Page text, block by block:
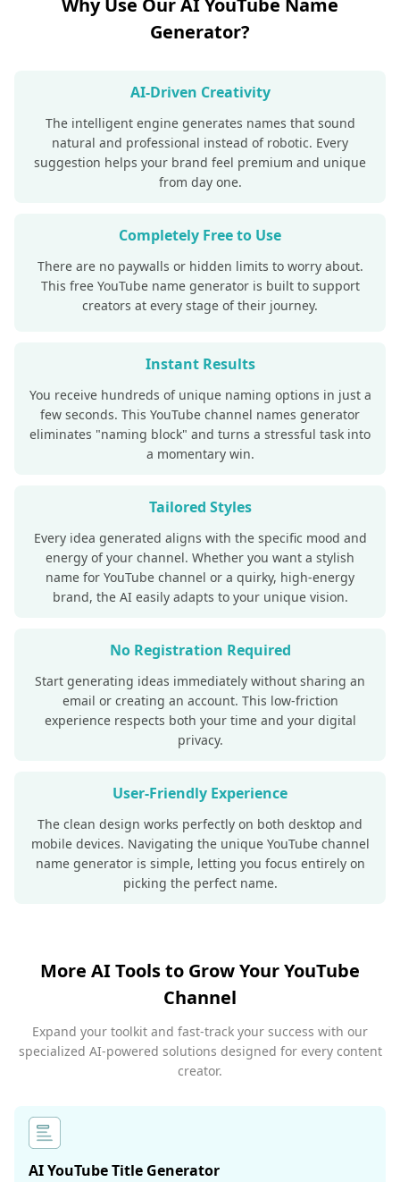
Why Use Our AI YouTube Name
Generator?
AI-Driven Creativity
The intelligent engine generates names that sound
natural and professional instead of robotic. Every
suggestion helps your brand feel premium and unique
from day one.
Completely Free to Use
There are no paywalls or hidden limits to worry about.
This free YouTube name generator is built to support
creators at every stage of their journey.
Instant Results
You receive hundreds of unique naming options in just a
few seconds. This YouTube channel names generator
eliminates "naming block" and turns a stressful task into
a momentary win.
Tailored Styles
Every idea generated aligns with the specific mood and
energy of your channel. Whether you want a stylish
name for YouTube channel or a quirky, high-energy
brand, the AI easily adapts to your unique vision.
No Registration Required
Start generating ideas immediately without sharing an
email or creating an account. This low-friction
experience respects both your time and your digital
privacy.
User-Friendly Experience
The clean design works perfectly on both desktop and
mobile devices. Navigating the unique YouTube channel
name generator is simple, letting you focus entirely on
picking the perfect name.
More AI Tools to Grow Your YouTube
Channel
Expand your toolkit and fast-track your success with our
specialized AI-powered solutions designed for every content
creator.
AI YouTube Title Generator